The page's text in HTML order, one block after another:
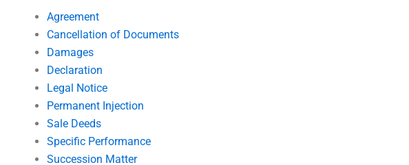
Agreement
Cancellation of Documents
Damages
Declaration
Legal Notice
Permanent Injection
Sale Deeds
Specific Performance
Succession Matter